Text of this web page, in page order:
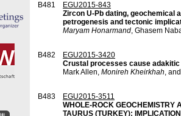
B481
EGU2015-843
Zircon U-Pb dating, geochemical
petrogenesis and tectonic
Maryam Honarmand, Ghasem
B482
EGU2015-3420
Crustal processes cause
Mark Allen, Monireh Kheirkhah,
B483
EGU2015-3511
WHOLE-ROCK GEOCHEMISTRY
TAURUS (TURKEY):